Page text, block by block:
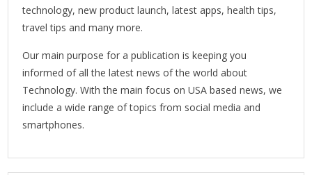
technology, new product launch, latest apps, health tips,
travel tips and many more.
Our main purpose for a publication is keeping you
informed of all the latest news of the world about
Technology. With the main focus on USA based news, we
include a wide range of topics from social media and
smartphones.